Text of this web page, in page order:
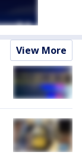
View More